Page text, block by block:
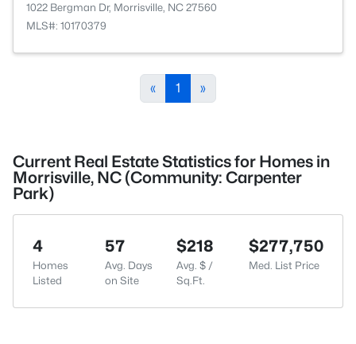
1022 Bergman Dr, Morrisville, NC 27560
MLS#: 10170379
« 1 »
Current Real Estate Statistics for Homes in
Morrisville, NC (Community: Carpenter
Park)
4
Homes
Listed
57
Avg. Days
on Site
$218
Avg. $ /
Sq.Ft.
$277,750
Med. List Price